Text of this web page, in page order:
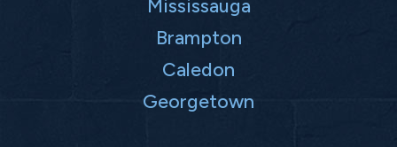
Mississauga
Brampton
Caledon
Georgetown